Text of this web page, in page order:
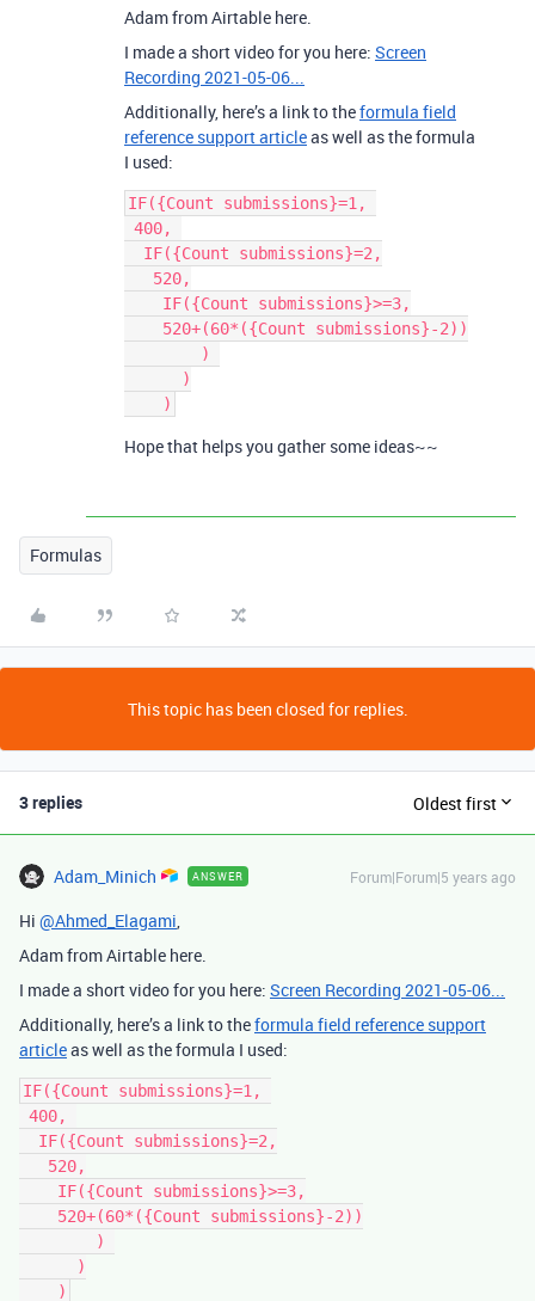
Adam from Airtable here.
I made a short video for you here: Screen
Recording 2021-05-06...
Additionally, here’s a link to theformula field
reference support articleas well as the formula
I used:
IF({Count submissions}=1,
Hope that helps you gather some ideas~~
Formulas
This topic has been closed for replies.
3 replies Oldest first
Adam_Minich ANSWER Forum|Forum|5 years ago
Hi @Ahmed_Elagami,
Adam from Airtable here.
I made a short video for you here: Screen Recording 2021-05-06...
Additionally, here’s a link to theformula field reference support
articleas well as the formula I used:
IF({Count submissions}=1,